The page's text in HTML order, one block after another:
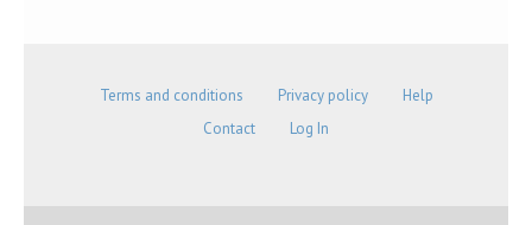
Terms and conditions Privacy policy
Help
Contact
Log In